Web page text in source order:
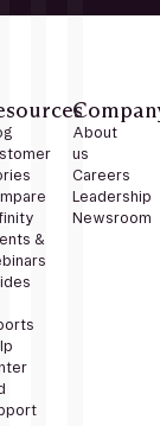
&
About
us
Careers
Leadership
Newsroom